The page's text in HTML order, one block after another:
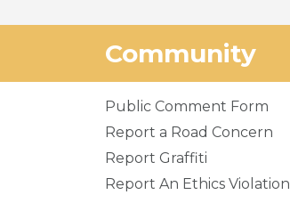
Community
Public Comment Form
Report a Road Concern
Report Graffiti
Report An Ethics Violation